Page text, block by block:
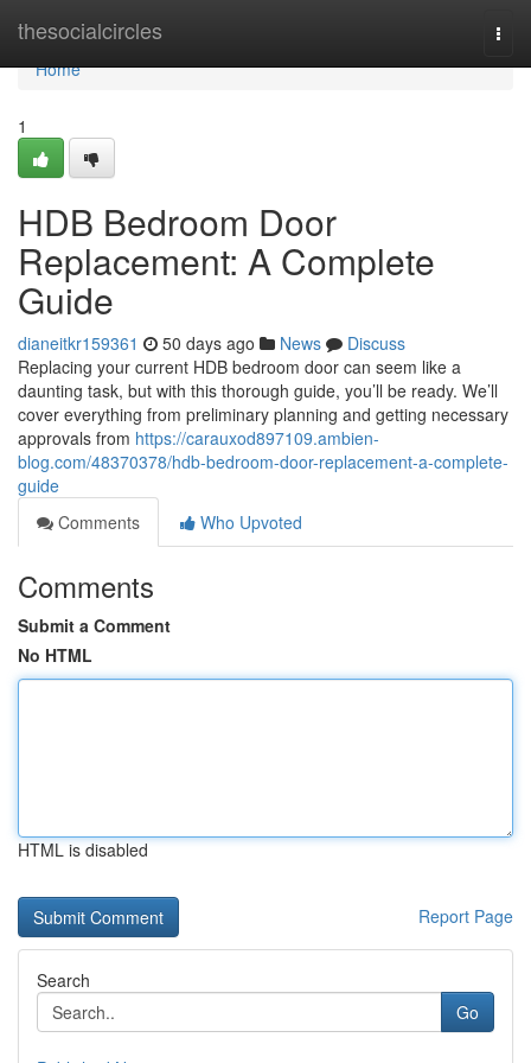
thesocialcircles
Home
Home
1
HDB Bedroom Door
Replacement: A Complete
Guide
dianeitkr159361 50 days ago News
Discuss
Replacing your current HDB bedroom door can seem like a
daunting task, but with this thorough guide, you’ll be ready. We’ll
cover everything from preliminary planning and getting necessary
approvals from https://carauxod897109.ambien-
blog.com/48370378/hdb-bedroom-door-replacement-a-complete-
guide
Comments
Who Upvoted
Comments
Submit a Comment
No HTML
HTML is disabled
Report Page
Search
Go